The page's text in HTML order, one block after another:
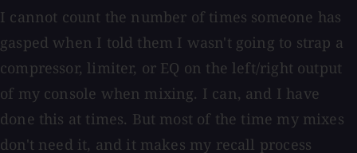
I cannot count the number of times someone has
gasped when I told them I wasn't going to strap a
compressor, limiter, or EQ on the left/right output
of my console when mixing. I can, and I have
done this at times. But most of the time my mixes
don't need it, and it makes my recall process